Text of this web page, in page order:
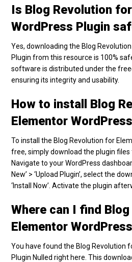
Is Blog Revolution
WordPress Plugin
Yes, downloading the Blog
Plugin from this resource is 100%
software is distributed under the
ensuring its integrity and usability.
How to install Blog
Elementor
To install the Blog Revolution for
free, simply download the plugin
Navigate to your WordPress
New’ > ‘Upload Plugin’, select the
‘Install Now’. Activate the plugin
Where can I find
Elementor
You have found the Blog Revolution
Plugin Nulled right here. This